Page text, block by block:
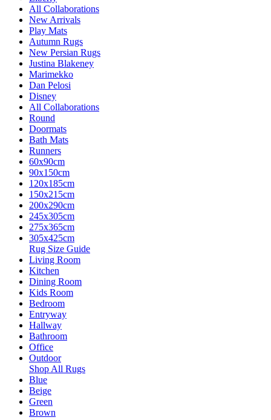
All Collaborations
New Arrivals
Play Mats
Autumn Rugs
New Persian Rugs
Justina Blakeney
Marimekko
Dan Pelosi
Disney
All Collaborations
Round
Doormats
Bath Mats
Runners
60x90cm
90x150cm
120x185cm
150x215cm
200x290cm
245x305cm
275x365cm
305x425cm
Rug Size Guide
Living Room
Kitchen
Dining Room
Kids Room
Bedroom
Entryway
Hallway
Bathroom
Office
Outdoor
Shop All Rugs
Blue
Beige
Green
Brown